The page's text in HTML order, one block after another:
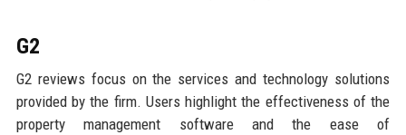
G2
G2 reviews focus on the services and technology solutions
provided by the firm. Users highlight the effectiveness of the
property management software and the ease of